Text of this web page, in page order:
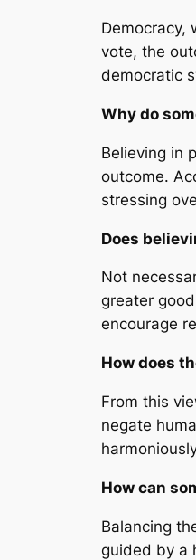
Democracy,
vote, the
democratic
Why do
Believing in
outcome.
stressing
Does
Not
greater
encourage
How does
From this
negate
How can
Balancing
guided by a